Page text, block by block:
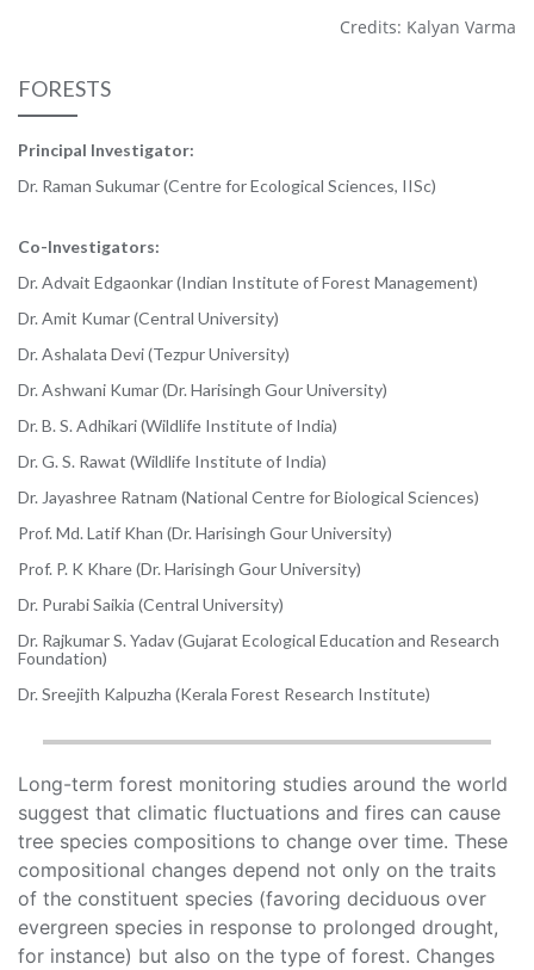
Credits: Kalyan Varma
FORESTS
Principal Investigator:
Dr. Raman Sukumar (Centre for Ecological Sciences, IISc)
Co-Investigators:
Dr. Advait Edgaonkar (Indian Institute of Forest Management)
Dr. Amit Kumar (Central University)
Dr. Ashalata Devi (Tezpur University)
Dr. Ashwani Kumar (Dr. Harisingh Gour University)
Dr. B. S. Adhikari (Wildlife Institute of India)
Dr. G. S. Rawat (Wildlife Institute of India)
Dr. Jayashree Ratnam (National Centre for Biological Sciences)
Prof. Md. Latif Khan (Dr. Harisingh Gour University)
Prof. P. K Khare (Dr. Harisingh Gour University)
Dr. Purabi Saikia (Central University)
Dr. Rajkumar S. Yadav (Gujarat Ecological Education and Research
Foundation)
Dr. Sreejith Kalpuzha (Kerala Forest Research Institute)
Long-term forest monitoring studies around the world
suggest that climatic fluctuations and fires can cause
tree species compositions to change over time. These
compositional changes depend not only on the traits
of the constituent species (favoring deciduous over
evergreen species in response to prolonged drought,
for instance) but also on the type of forest. Changes